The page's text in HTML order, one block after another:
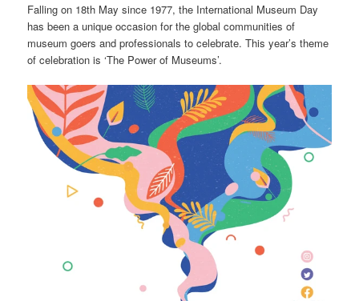
Falling on 18th May since 1977, the International Museum Day
has been a unique occasion for the global communities of
museum goers and professionals to celebrate. This year’s theme
of celebration is ‘The Power of Museums’.